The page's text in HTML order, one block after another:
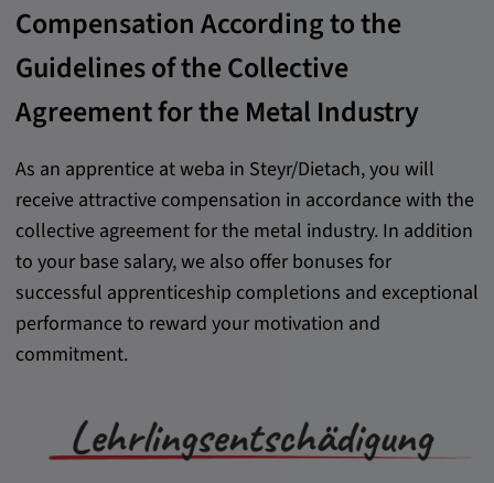
Compensation According to the
Guidelines of the Collective
Agreement for the Metal Industry
As an apprentice at weba in Steyr/Dietach, you will
receive attractive compensation in accordance with the
collective agreement for the metal industry. In addition
to your base salary, we also offer bonuses for
successful apprenticeship completions and exceptional
performance to reward your motivation and
commitment.